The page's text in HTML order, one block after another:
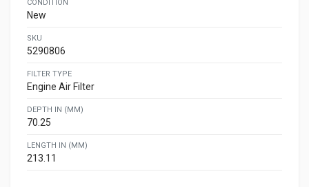
CONDITION
New
SKU
5290806
FILTER TYPE
Engine Air Filter
DEPTH IN (MM)
70.25
LENGTH IN (MM)
213.11